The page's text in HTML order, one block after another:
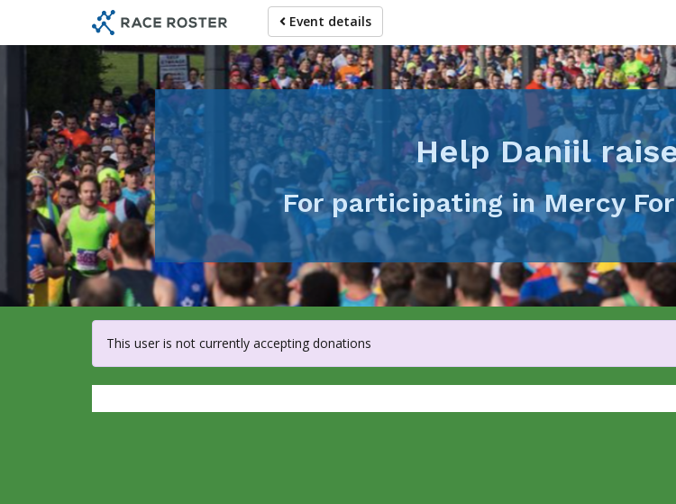
main
Event details
Help Daniil
For participating in Mercy
This user is not currently accepting donations